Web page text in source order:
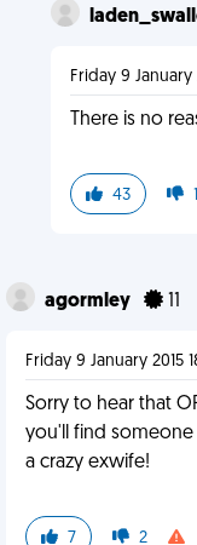
Friday 9 January
There is no
43 1
agormley
Friday 9 January 2015
Sorry to hear that
you'll find
a crazy exwife!
7 2